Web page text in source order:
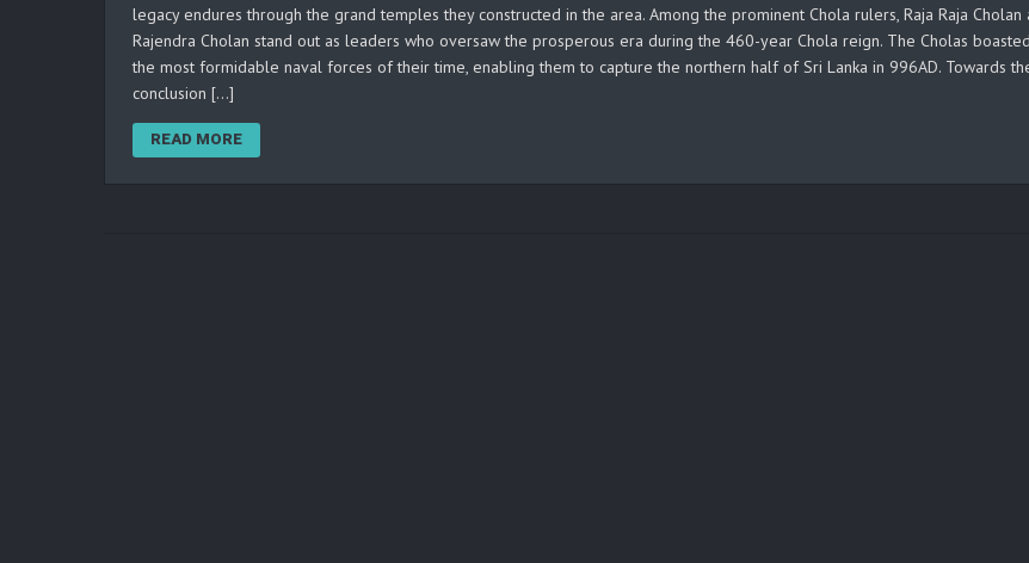
legacy endures through the grand temples they constructed in the area. Among the prominent Chola rulers, Raja Raja Cholan
Rajendra Cholan stand out as leaders who oversaw the prosperous era during the 460-year Chola reign. The Cholas
the most formidable naval forces of their time, enabling them to capture the northern half of Sri Lanka in 996AD. Towards
conclusion […]
READ MORE